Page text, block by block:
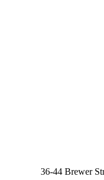
36-44 Brewer